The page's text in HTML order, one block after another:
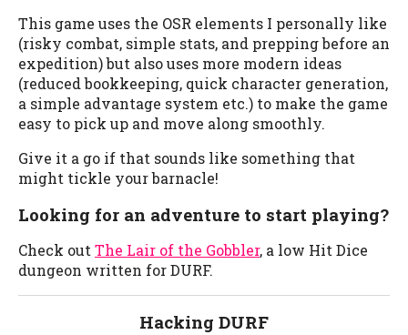
This game uses the OSR elements I personally like
(risky combat, simple stats, and prepping before an
expedition) but also uses more modern ideas
(reduced bookkeeping, quick character generation,
a simple advantage system etc.) to make the game
easy to pick up and move along smoothly.
Give it a go if that sounds like something that
might tickle your barnacle!
Looking for an adventure to start playing?
Check outThe Lair of the Gobbler, a low Hit Dice
dungeon written for DURF.
Hacking DURF